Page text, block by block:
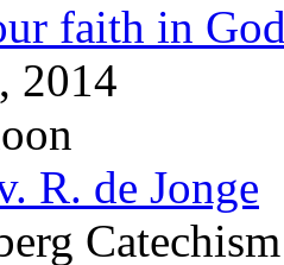
faith in
2014
R. de Jonge